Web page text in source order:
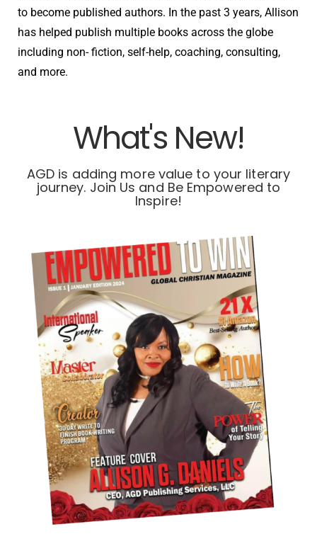
to become published authors. In the past 3 years, Allison
has helped publish multiple books across the globe
including non- fiction, self-help, coaching, consulting,
and more.
What's New!
AGD is adding more value to your literary
journey. Join Us and Be Empowered to
Inspire!